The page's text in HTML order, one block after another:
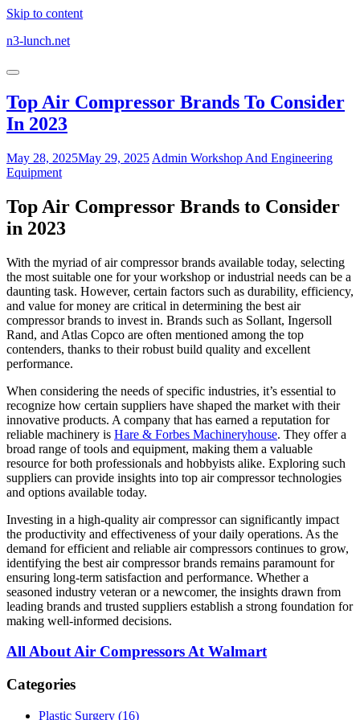
Skip to content
n3-lunch.net
Top Air Compressor Brands To Consider
In 2023
May 28, 2025May 29, 2025 Admin Workshop And Engineering
Equipment
Top Air Compressor Brands to Consider
in 2023
With the myriad of air compressor brands available today, selecting
the most suitable one for your workshop or industrial needs can be a
daunting task. However, certain factors such as durability, efficiency,
and value for money are critical in determining the best air
compressor brands to invest in. Brands such as Sollant, Ingersoll
Rand, and Atlas Copco are often mentioned among the top
contenders, thanks to their robust build quality and excellent
performance.
When considering the needs of specific industries, it’s essential to
recognize how certain suppliers have shaped the market with their
innovative products. A company that has earned a reputation for
reliable machinery is Hare & Forbes Machineryhouse. They offer a
broad range of tools and equipment, making them a valuable
resource for both professionals and hobbyists alike. Exploring such
suppliers can provide insights into top air compressor technologies
and options available today.
Investing in a high-quality air compressor can significantly impact
the productivity and effectiveness of your daily operations. As the
demand for efficient and reliable air compressors continues to grow,
identifying the best air compressor brands remains paramount for
ensuring long-term satisfaction and performance. Whether a
seasoned industry veteran or a newcomer, the insights drawn from
leading brands and trusted suppliers establish a strong foundation for
making well-informed decisions.
All About Air Compressors At Walmart
Categories
Plastic Surgery (16)